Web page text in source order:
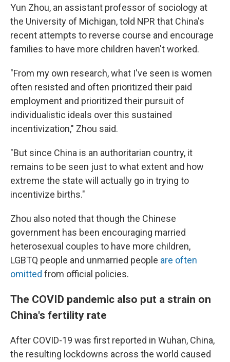
Yun Zhou, an assistant professor of sociology at
the University of Michigan, told NPR that China's
recent attempts to reverse course and encourage
families to have more children haven't worked.
"From my own research, what I've seen is women
often resisted and often prioritized their paid
employment and prioritized their pursuit of
individualistic ideals over this sustained
incentivization," Zhou said.
"But since China is an authoritarian country, it
remains to be seen just to what extent and how
extreme the state will actually go in trying to
incentivize births."
Zhou also noted that though the Chinese
government has been encouraging married
heterosexual couples to have more children,
LGBTQ people and unmarried people are often
omitted from official policies.
The COVID pandemic also put a strain on
China's fertility rate
After COVID-19 was first reported in Wuhan, China,
the resulting lockdowns across the world caused